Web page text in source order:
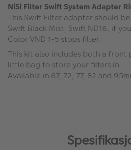
NiSi Filter Swift System Adapter
This Swift Filter adapter should
Swift Black Mist, Swift ND16, if
Color VND 1-5 stops filter.
This kit also includes both a front
little bag to store your filters in.
Available in 67, 72, 77, 82 and